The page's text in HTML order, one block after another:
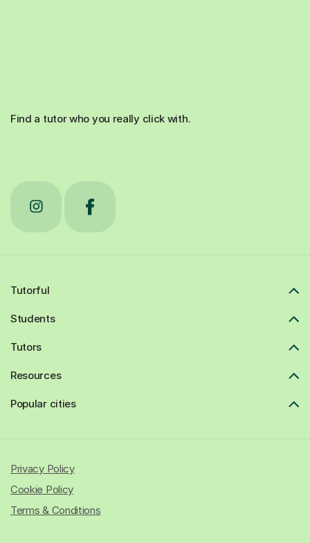
Find a tutor who you really click with.
Tutorful
Students
Tutors
Resources
Popular cities
Privacy Policy
Cookie Policy
Terms & Conditions